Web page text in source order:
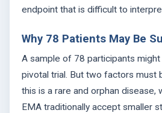
endpoint that is difficult to
Why 78 Patients May Be
A sample of 78 participants
pivotal trial. But two factors must
this is a rare and orphan disease,
EMA traditionally accept smaller